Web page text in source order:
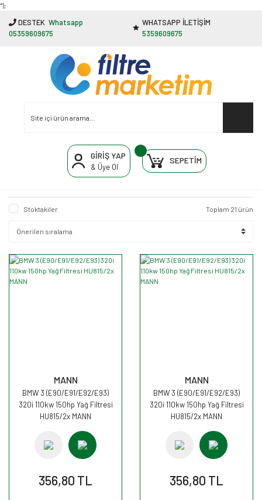
"');
DESTEK Whatsapp
05359609675
WHATSAPP İLETİŞİM
5359609675
GİRİŞ YAP
& Üye Ol
SEPETİM
Stoktakiler Toplam 21 ürün
MANN
BMW 3 (E90/E91/E92/E93)
320i 110kw 150hp Yağ Filtresi
HU815/2x MANN
356,80 TL
MANN
BMW 3 (E90/E91/E92/E93)
320i 110kw 150hp Yağ Filtresi
HU815/2x MANN
356,80 TL